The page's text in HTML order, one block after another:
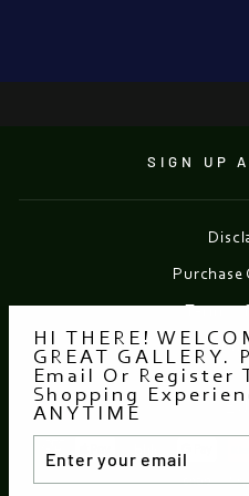
SIGN UP
Purchase
Terms
HI THERE!
GREAT GALLERY.
Email Or Register
Shopping
ANYTIME
YOUR
EMAIL